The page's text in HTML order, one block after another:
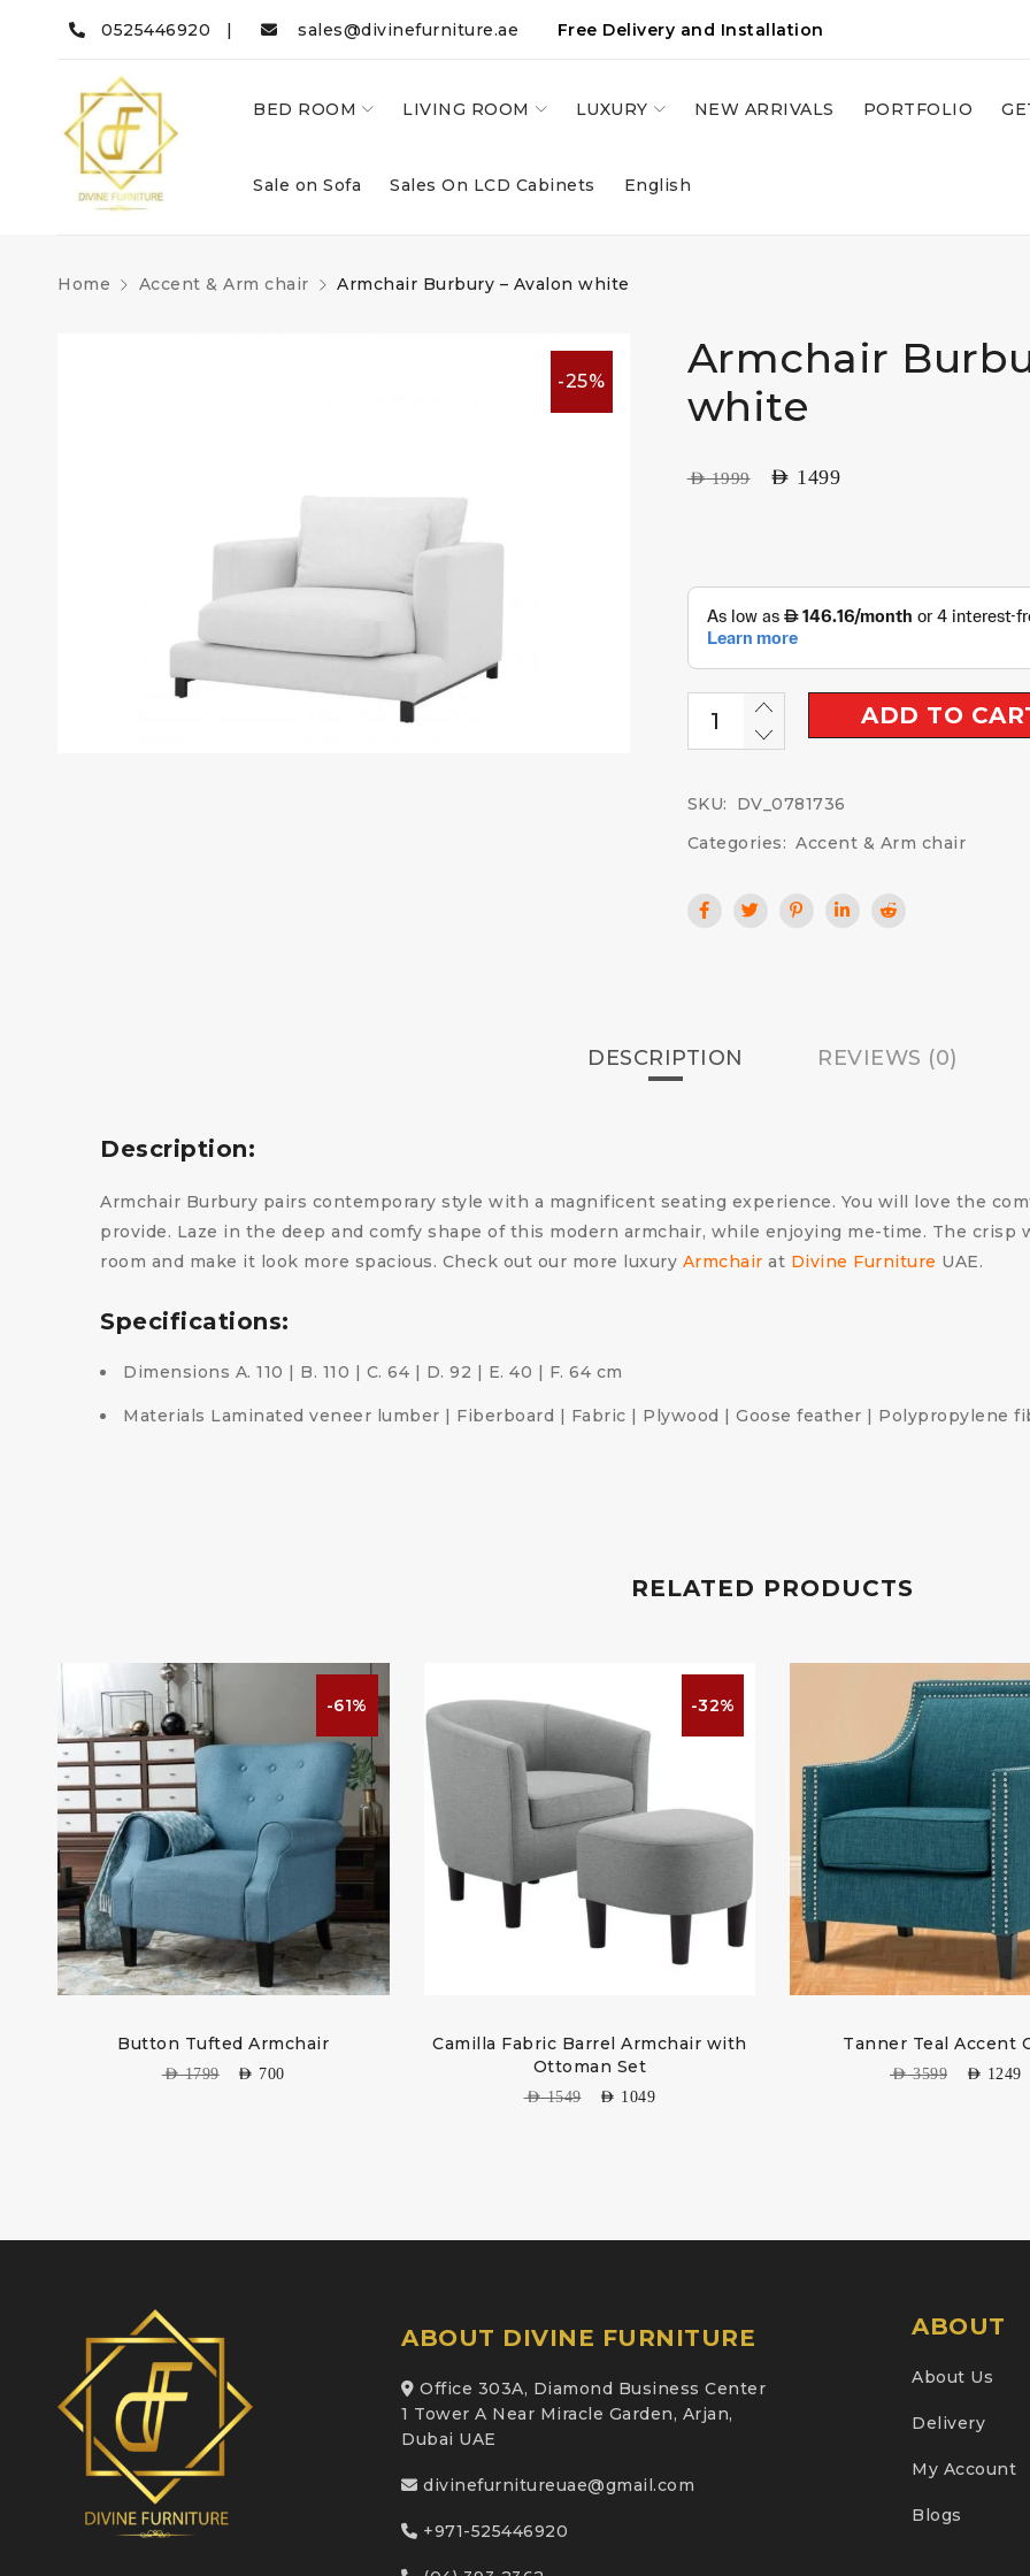
0525446920 | sales@divinefurniture.ae Free Delivery and Installation
BED ROOM LIVING ROOM LUXURY NEW ARRIVALS PORTFOLIO
Sale on Sofa Sales On LCD Cabinets English
Home Accent & Arm chair Armchair Burbury – Avalon white
-25%
Armchair
white
AED1999 AED 1499
ADD TO
SKU:
DV_0781736
Categories: Accent & Arm chair
DESCRIPTION REVIEWS (0)
Description:
Armchair Burbury pairs contemporary style with a magnificent seating experience. You will love the
provide. Laze in the deep and comfy shape of this modern armchair, while enjoying me-time. The
room and make it look more spacious. Check out our more luxury Armchair at Divine Furniture UAE.
Specifications:
Dimensions A. 110 | B. 110 | C. 64 | D. 92 | E. 40 | F. 64 cm
Materials Laminated veneer lumber | Fiberboard | Fabric | Plywood | Goose feather | Polypropylene
RELATED PRODUCTS
-61%
Button Tufted Armchair
AED1799 AED 700
-32%
Camilla Fabric Barrel Armchair with
Ottoman Set
AED1549 AED 1049
Tanner Teal Accent
AED3599 AED 1249
ABOUT DIVINE FURNITURE
Office 303A, Diamond Business Center
1 Tower A Near Miracle Garden, Arjan,
Dubai UAE
divinefurnitureuae@gmail.com
+971-525446920
ABOUT
About Us
Delivery
My Account
Blogs